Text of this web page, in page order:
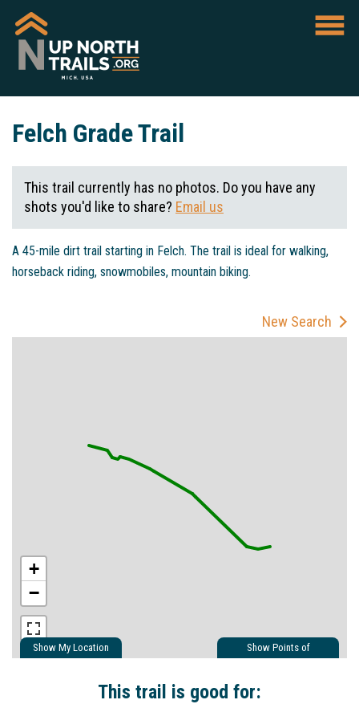
Felch Grade Trail
This trail currently has no photos. Do you have any
shots you'd like to share? Email us
A 45-mile dirt trail starting in Felch. The trail is ideal for walking,
horseback riding, snowmobiles, mountain biking.
New Search
Show My Location
Show Points of
+
−
This trail is good for: